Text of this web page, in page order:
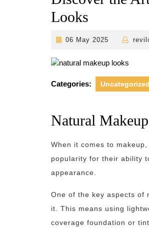
Looks
06 May 2025
06
2025
Categories: Uncategorized
Natural
When it comes to
popularity for their ability
appearance.
One of the key aspects of
it. This means using
coverage foundation or